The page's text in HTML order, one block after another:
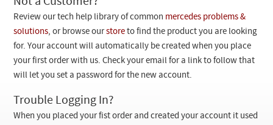
Checkout
Review our tech help library of common mercedes problems &
solutions, or browse ourstore to find the product you are looking
for. Your account will automatically be created when you place
your first order with us. Check your email for a link to follow that
will let you set a password for the new account.
Trouble Logging In?
When you placed your fist order and created your account it used